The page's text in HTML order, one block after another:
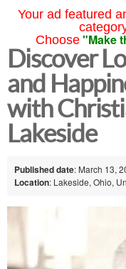
Your ad featured
Choose "Make
Discover
and
with
Lakeside
Published date: March 13,
Location: Lakeside, Ohio,